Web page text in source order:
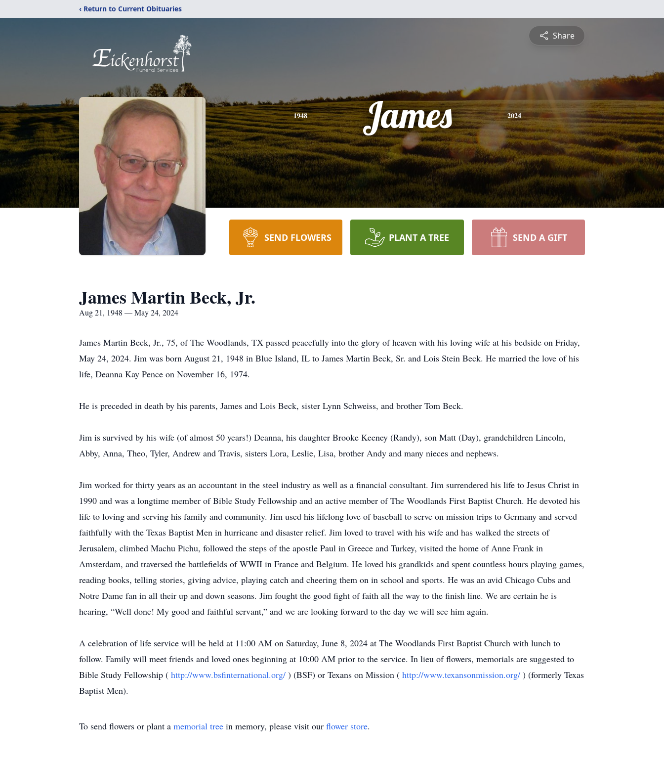
‹ Return to Current Obituaries
Share
1948 James 2024
SEND FLOWERS PLANT A TREE SEND A GIFT
James Martin Beck, Jr.
Aug 21, 1948 — May 24, 2024
James Martin Beck, Jr., 75, of The Woodlands, TX passed peacefully into the glory of heaven with his loving wife at his bedside on Friday,
May 24, 2024. Jim was born August 21, 1948 in Blue Island, IL to James Martin Beck, Sr. and Lois Stein Beck. He married the love of his
life, Deanna Kay Pence on November 16, 1974.
He is preceded in death by his parents, James and Lois Beck, sister Lynn Schweiss, and brother Tom Beck.
Jim is survived by his wife (of almost 50 years!) Deanna, his daughter Brooke Keeney (Randy), son Matt (Day), grandchildren Lincoln,
Abby, Anna, Theo, Tyler, Andrew and Travis, sisters Lora, Leslie, Lisa, brother Andy and many nieces and nephews.
Jim worked for thirty years as an accountant in the steel industry as well as a financial consultant. Jim surrendered his life to Jesus Christ in
1990 and was a longtime member of Bible Study Fellowship and an active member of The Woodlands First Baptist Church. He devoted his
life to loving and serving his family and community. Jim used his lifelong love of baseball to serve on mission trips to Germany and served
faithfully with the Texas Baptist Men in hurricane and disaster relief. Jim loved to travel with his wife and has walked the streets of
Jerusalem, climbed Machu Pichu, followed the steps of the apostle Paul in Greece and Turkey, visited the home of Anne Frank in
Amsterdam, and traversed the battlefields of WWII in France and Belgium. He loved his grandkids and spent countless hours playing games,
reading books, telling stories, giving advice, playing catch and cheering them on in school and sports. He was an avid Chicago Cubs and
Notre Dame fan in all their up and down seasons. Jim fought the good fight of faith all the way to the finish line. We are certain he is
hearing, “Well done! My good and faithful servant,” and we are looking forward to the day we will see him again.
A celebration of life service will be held at 11:00 AM on Saturday, June 8, 2024 at The Woodlands First Baptist Church with lunch to
follow. Family will meet friends and loved ones beginning at 10:00 AM prior to the service. In lieu of flowers, memorials are suggested to
Bible Study Fellowship ( http://www.bsfinternational.org/ ) (BSF) or Texans on Mission ( http://www.texansonmission.org/ ) (formerly Texas
Baptist Men).
To send flowers or plant a memorial tree in memory, please visit our flower store.